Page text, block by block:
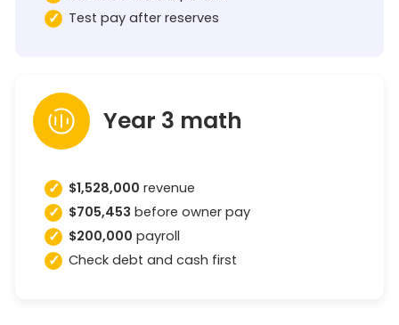
Test pay after reserves
Year 3 math
$1,528,000 revenue
$705,453 before owner pay
$200,000 payroll
Check debt and cash first